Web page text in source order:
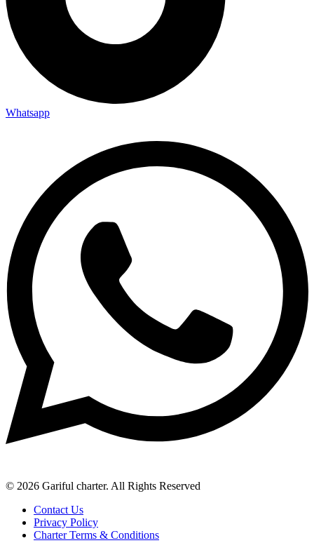
Whatsapp
© 2026 Gariful charter. All Rights Reserved
Contact Us
Privacy Policy
Charter Terms & Conditions